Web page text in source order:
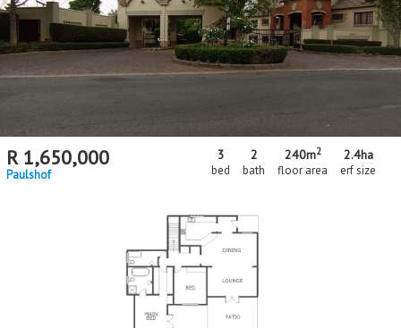
R 1,650,000
Paulshof
3
bed
2
bath
240m2
floor area
2.4ha
erf size